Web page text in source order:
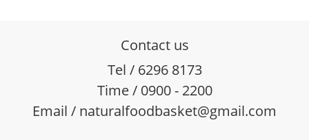
Contact us
Tel / 6296 8173
Time / 0900 - 2200
Email / naturalfoodbasket@gmail.com